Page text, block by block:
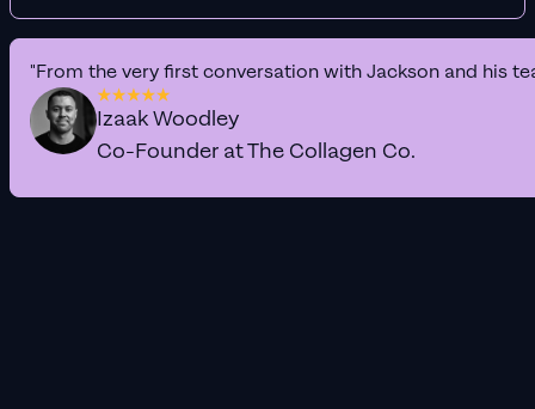
"From the very first conversation with Jackson and his
Izaak Woodley
Co-Founder at The Collagen Co.